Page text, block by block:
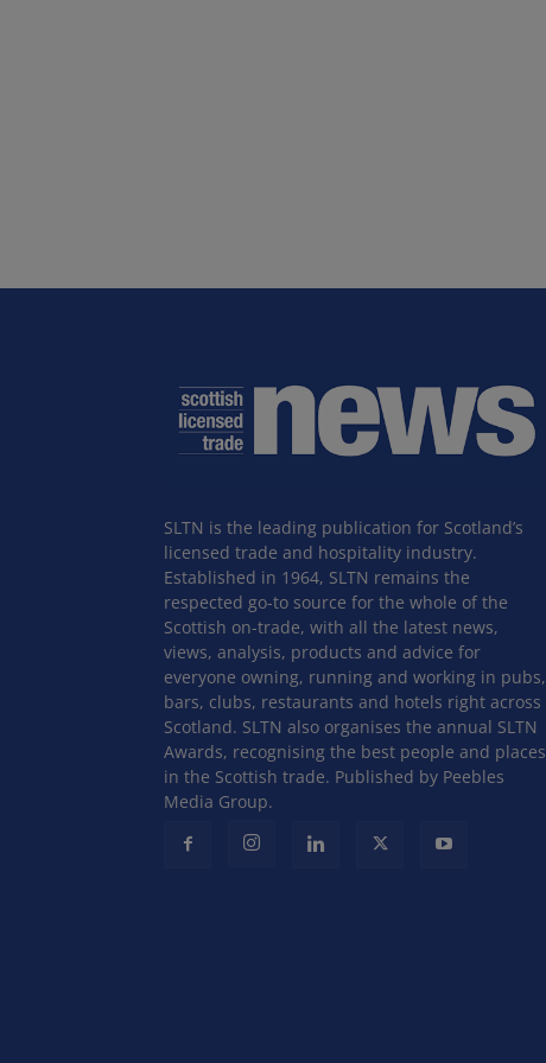
SLTN is the leading publication for Scotland’s
licensed trade and hospitality industry.
Established in 1964, SLTN remains the
respected go-to source for the whole of the
Scottish on-trade, with all the latest news,
views, analysis, products and advice for
everyone owning, running and working in pubs,
bars, clubs, restaurants and hotels right across
Scotland. SLTN also organises the annual SLTN
Awards, recognising the best people and places
in the Scottish trade. Published by Peebles
Media Group.